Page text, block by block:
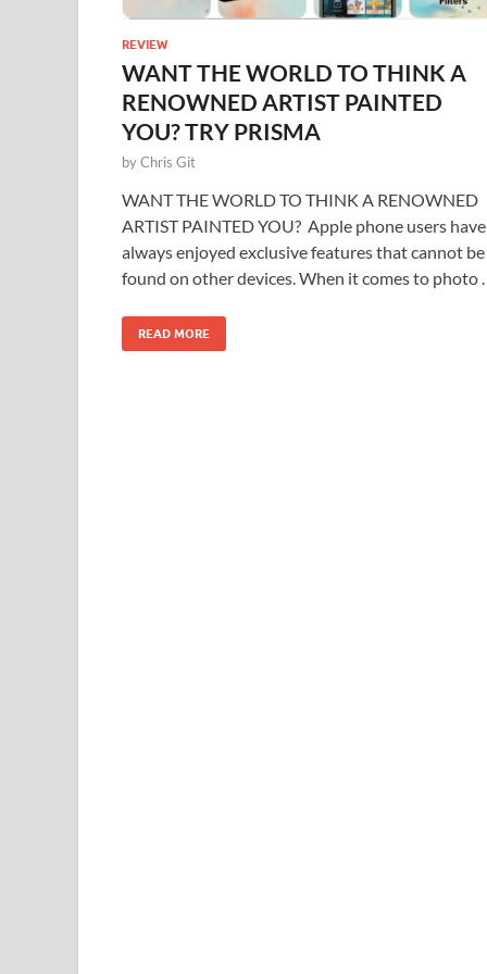
REVIEW
WANT THE WORLD TO THINK A
RENOWNED ARTIST PAINTED
YOU? TRY PRISMA
byChris Git
WANT THE WORLD TO THINK A RENOWNED
ARTIST PAINTED YOU? Apple phone users have
always enjoyed exclusive features that cannot be
found on other devices. When it comes to photo
READ MORE